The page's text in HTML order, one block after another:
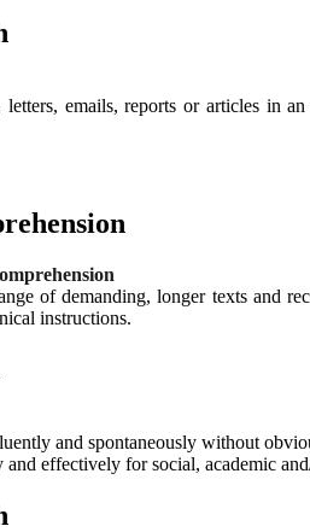
emails, reports or articles in
of demanding, longer texts and
instructions.
and spontaneously without
effectively for social, academic